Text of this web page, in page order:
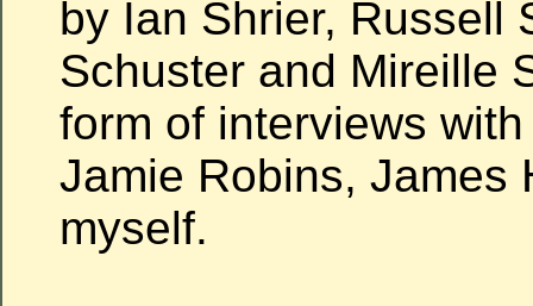
by Ian Shrier, Russell
Schuster and Mireille
form of interviews
Jamie Robins, James
myself.